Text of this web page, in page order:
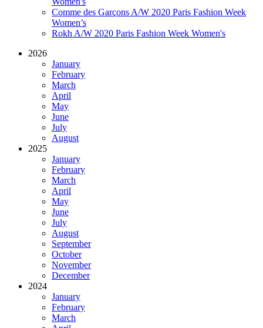
Comme des Garçons A/W 2020 Paris Fashion Week
Women’s
Rokh A/W 2020 Paris Fashion Week Women's
2026
January
February
March
April
May
June
July
August
2025
January
February
March
April
May
June
July
August
September
October
November
December
2024
January
February
March